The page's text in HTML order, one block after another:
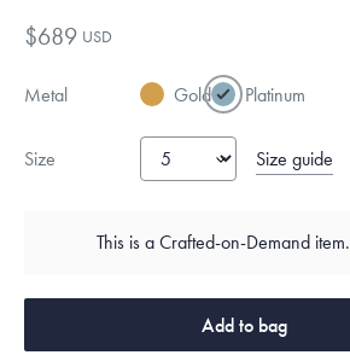
$689 USD
Metal Gold Platinum
Size Size guide
This is a Crafted-on-Demand item.
Add to bag